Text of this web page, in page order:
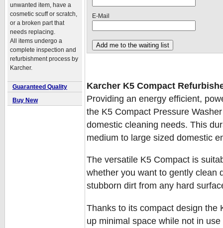
unwanted item, have a
cosmetic scuff or scratch,
or a broken part that
needs replacing.
All items undergo a
complete inspection and
refurbishment process by
Karcher.
Guaranteed Quality
Buy New
E-Mail
Karcher K5 Compact
Providing an energy efficient,
the K5 Compact Pressure
domestic cleaning needs. This
medium to large sized domestic
The versatile K5 Compact is
whether you want to gently clean
stubborn dirt from any hard
Thanks to its compact design the
up minimal space while not in